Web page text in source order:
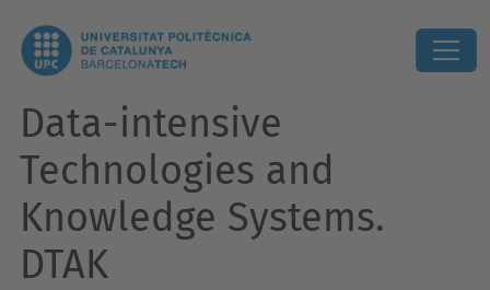
Data-intensive
Technologies and
Knowledge Systems.
DTAK